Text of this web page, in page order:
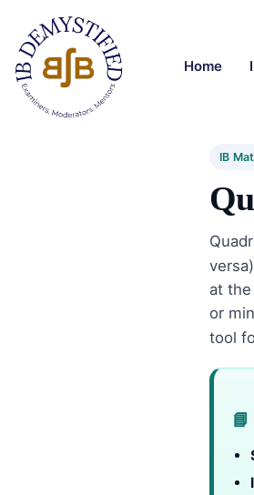
Home
IB
at
or
tool